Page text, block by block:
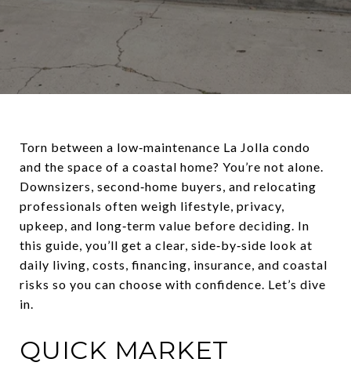
Torn between a low‑maintenance La Jolla condo
and the space of a coastal home? You’re not alone.
Downsizers, second‑home buyers, and relocating
professionals often weigh lifestyle, privacy,
upkeep, and long‑term value before deciding. In
this guide, you’ll get a clear, side‑by‑side look at
daily living, costs, financing, insurance, and coastal
risks so you can choose with confidence. Let’s dive
in.
QUICK MARKET